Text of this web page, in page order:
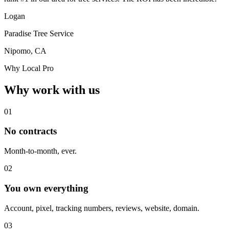
Logan
Paradise Tree Service
Nipomo, CA
Why Local Pro
Why work with us
01
No contracts
Month-to-month, ever.
02
You own everything
Account, pixel, tracking numbers, reviews, website, domain.
03